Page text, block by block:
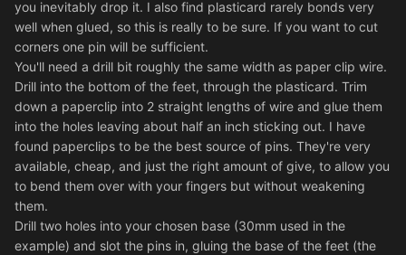
you inevitably drop it. I also find plasticard rarely bonds very
well when glued, so this is really to be sure. If you want to cut
corners one pin will be sufficient.
You'll need a drill bit roughly the same width as paper clip wire.
Drill into the bottom of the feet, through the plasticard. Trim
down a paperclip into 2 straight lengths of wire and glue them
into the holes leaving about half an inch sticking out. I have
found paperclips to be the best source of pins. They're very
available, cheap, and just the right amount of give, to allow you
to bend them over with your fingers but without weakening
them.
Drill two holes into your chosen base (30mm used in the
example) and slot the pins in, gluing the base of the feet (the